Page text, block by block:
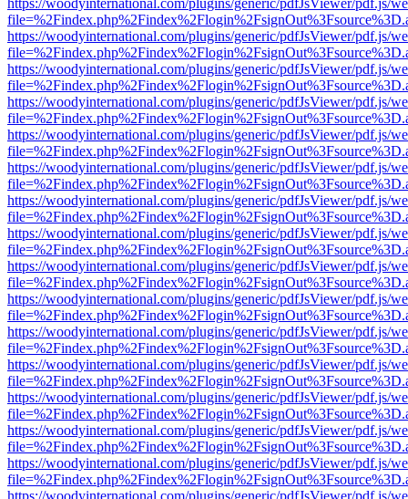
https://woodyinternational.com/plugins/generic/pdfJsViewer/pdf.js/
https://woodyinternational.com/plugins/generic/pdfJsViewer/pdf.js/
https://woodyinternational.com/plugins/generic/pdfJsViewer/pdf.js/
https://woodyinternational.com/plugins/generic/pdfJsViewer/pdf.js/
https://woodyinternational.com/plugins/generic/pdfJsViewer/pdf.js/
https://woodyinternational.com/plugins/generic/pdfJsViewer/pdf.js/
https://woodyinternational.com/plugins/generic/pdfJsViewer/pdf.js/
https://woodyinternational.com/plugins/generic/pdfJsViewer/pdf.js/
https://woodyinternational.com/plugins/generic/pdfJsViewer/pdf.js/
https://woodyinternational.com/plugins/generic/pdfJsViewer/pdf.js/
https://woodyinternational.com/plugins/generic/pdfJsViewer/pdf.js/
https://woodyinternational.com/plugins/generic/pdfJsViewer/pdf.js/
https://woodyinternational.com/plugins/generic/pdfJsViewer/pdf.js/
https://woodyinternational.com/plugins/generic/pdfJsViewer/pdf.js/
https://woodyinternational.com/plugins/generic/pdfJsViewer/pdf.js/
https://woodyinternational.com/plugins/generic/pdfJsViewer/pdf.js/